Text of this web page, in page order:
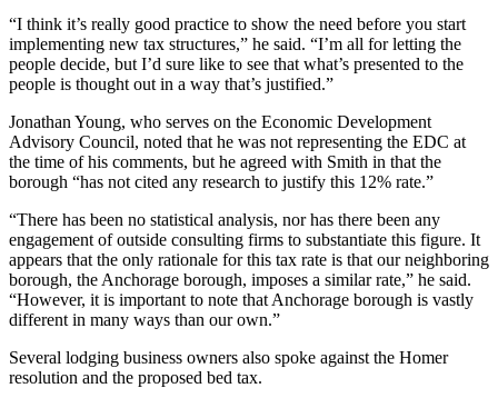
Photo
Contests
Sports
Outdoors
&
Recreation
Submit
Sports
Results
Features
Arts &
“I think it’s really good practice to show the need before you start
implementing new tax structures,” he said. “I’m all for letting the
people decide, but I’d sure like to see that what’s presented to the
people is thought out in a way that’s justified.”
Jonathan Young, who serves on the Economic Development
Advisory Council, noted that he was not representing the EDC at
the time of his comments, but he agreed with Smith in that the
borough “has not cited any research to justify this 12% rate.”
“There has been no statistical analysis, nor has there been any
engagement of outside consulting firms to substantiate this figure. It
appears that the only rationale for this tax rate is that our neighboring
borough, the Anchorage borough, imposes a similar rate,” he said.
“However, it is important to note that Anchorage borough is vastly
different in many ways than our own.”
Several lodging business owners also spoke against the Homer
resolution and the proposed bed tax.